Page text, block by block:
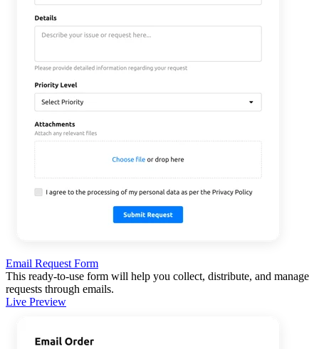
Email Request Form
This ready-to-use form will help you collect, distribute, and manage
requests through emails.
Live Preview